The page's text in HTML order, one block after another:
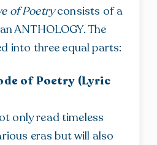
of Poetryconsists of a
ANTHOLOGY. The
into three equal parts:
of Poetry (Lyric
only read timeless
eras but will also